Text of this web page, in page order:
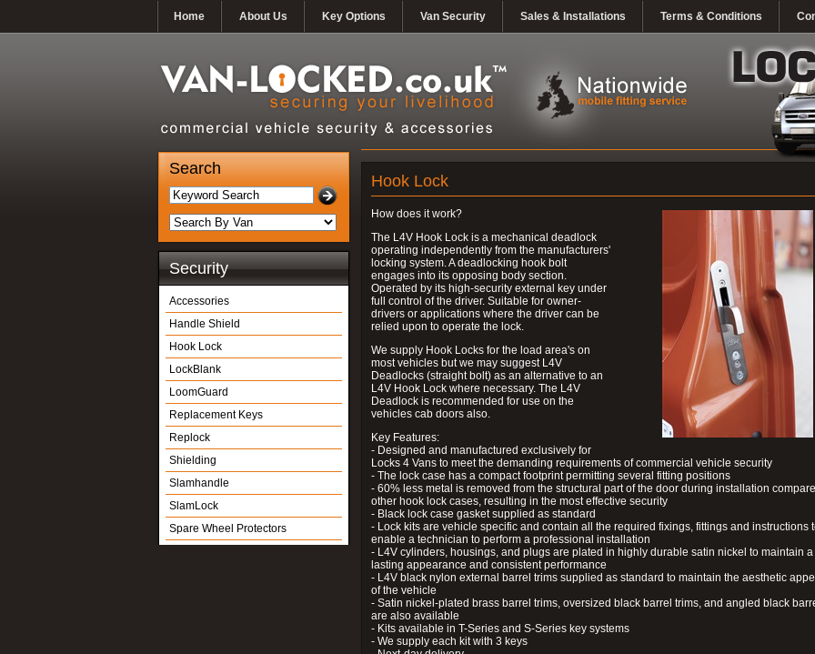
Home About Us Key Options Van Security Sales & Installations Terms & Conditions
Search
Security
Accessories
Handle Shield
Hook Lock
LockBlank
LoomGuard
Replacement Keys
Replock
Shielding
Slamhandle
SlamLock
Spare Wheel Protectors
Hook Lock
How does it work?
The L4V Hook Lock is a mechanical deadlock
operating independently from the manufacturers'
locking system. A deadlocking hook bolt
engages into its opposing body section.
Operated by its high-security external key under
full control of the driver. Suitable for owner-
drivers or applications where the driver can be
relied upon to operate the lock.
We supply Hook Locks for the load area's on
most vehicles but we may suggest L4V
Deadlocks (straight bolt) as an alternative to an
L4V Hook Lock where necessary. The L4V
Deadlock is recommended for use on the
vehicles cab doors also.
Key Features:
- Designed and manufactured exclusively for
Locks 4 Vans to meet the demanding requirements of commercial vehicle security
- The lock case has a compact footprint permitting several fitting positions
- 60% less metal is removed from the structural part of the door during installation
other hook lock cases, resulting in the most effective security
- Black lock case gasket supplied as standard
- Lock kits are vehicle specific and contain all the required fixings, fittings and instructions
enable a technician to perform a professional installation
- L4V cylinders, housings, and plugs are plated in highly durable satin nickel to maintain
lasting appearance and consistent performance
- L4V black nylon external barrel trims supplied as standard to maintain the aesthetic
of the vehicle
- Satin nickel-plated brass barrel trims, oversized black barrel trims, and angled black
are also available
- Kits available in T-Series and S-Series key systems
- We supply each kit with 3 keys